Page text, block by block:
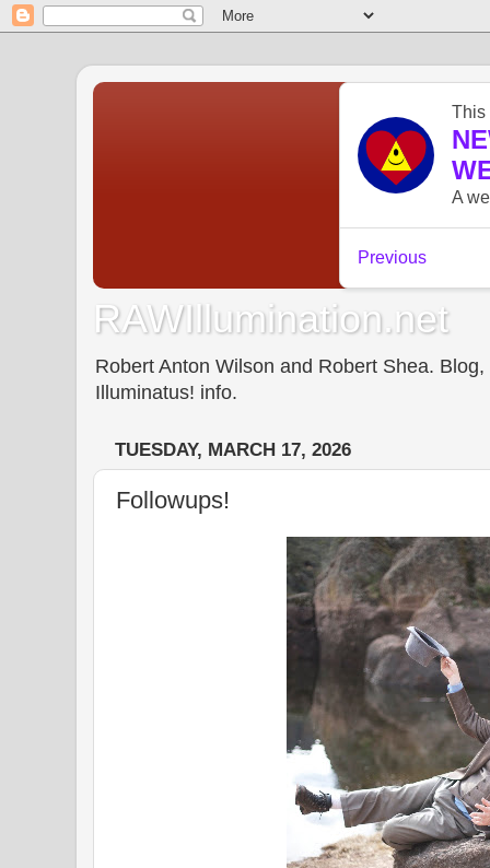
RAWIllumination.net
Robert Anton Wilson and Robert Shea.
Illuminatus! info.
TUESDAY, MARCH 17, 2026
Followups!